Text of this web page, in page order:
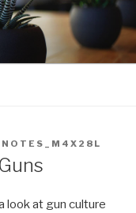
look at gun culture